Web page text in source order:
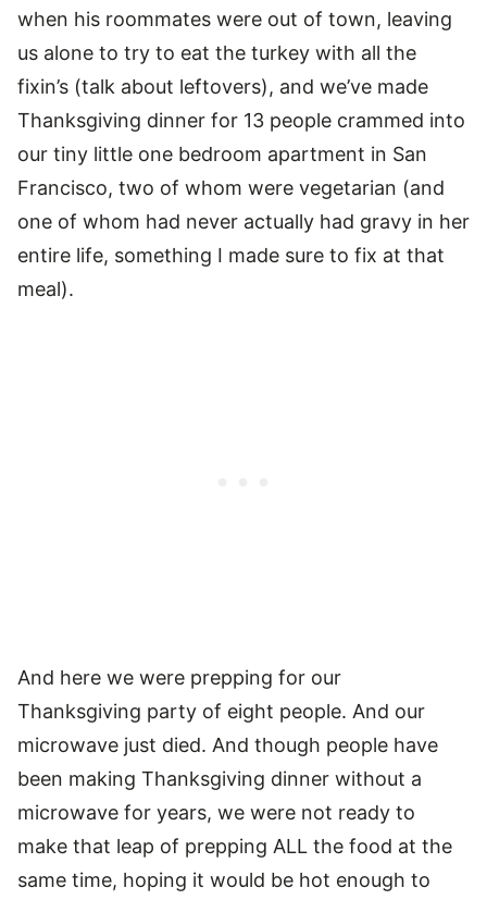
when his roommates were out of town, leaving
us alone to try to eat the turkey with all the
fixin’s (talk about leftovers), and we’ve made
Thanksgiving dinner for 13 people crammed into
our tiny little one bedroom apartment in San
Francisco, two of whom were vegetarian (and
one of whom had never actually had gravy in her
entire life, something I made sure to fix at that
meal).
And here we were prepping for our
Thanksgiving party of eight people. And our
microwave just died. And though people have
been making Thanksgiving dinner without a
microwave for years, we were not ready to
make that leap of prepping ALL the food at the
same time, hoping it would be hot enough to